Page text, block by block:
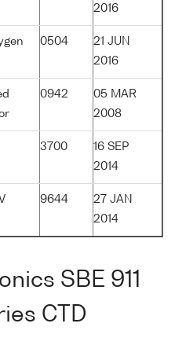
2016
0504
21 JUN
2016
0942
05 MAR
2008
3700
16 SEP
2014
9644
27 JAN
2014
SBE 911
CTD